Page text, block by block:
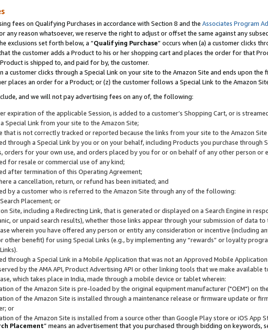
fees on Qualifying Purchases in accordance with Section 8 and the Associates Program
any reason whatsoever, we reserve the right to adjust or offset the same against any
exclusions set forth below, a “Qualifying Purchase” occurs when (a) a customer clicks
the customer adds a Product to his or her shopping cart and places the order for that
is shipped to, and paid for by, the customer.
a customer clicks through a Special Link on your site to the Amazon Site and ends upon
places an order for a Product; or (z) the customer follows a Special Link to the Amazon
and we will not pay advertising fees on any of, the following:
expiration of the applicable Session, is added to a customer’s Shopping Cart, or is
Special Link from your site to the Amazon Site;
that is not correctly tracked or reported because the links from your site to the Amazon
through a Special Link by you or on your behalf, including Products you purchase through
orders for your own use, and orders placed by you for or on behalf of any other person or
for resale or commercial use of any kind;
after termination of this Operating Agreement;
a cancellation, return, or refund has been initiated; and
by a customer who is referred to the Amazon Site through any of the following:
Placement; or
Site, including a Redirecting Link, that is generated or displayed on a Search Engine in
or unpaid search results), whether those links appear through your submission of data
wherein you have offered any person or entity any consideration or incentive (including
other benefit) for using Special Links (e.g., by implementing any “rewards” or loyalty
through a Special Link in a Mobile Application that was not an Approved Mobile
by the AMA API, Product Advertising API or other linking tools that we make available
which takes place in India, made through a mobile device or tablet wherein:
of the Amazon Site is pre-loaded by the original equipment manufacturer ("OEM") on
of the Amazon Site is installed through a maintenance release or firmware update or
or
of the Amazon Site is installed from a source other than Google Play store or iOS App
Placement” means an advertisement that you purchased through bidding on